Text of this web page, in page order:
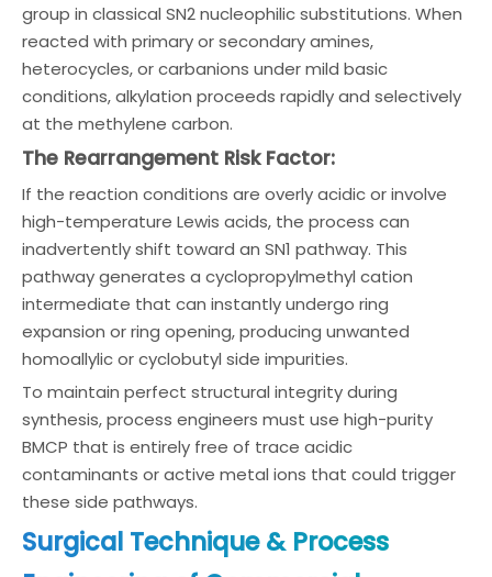
group in classical SN2 nucleophilic substitutions. When
reacted with primary or secondary amines,
heterocycles, or carbanions under mild basic
conditions, alkylation proceeds rapidly and selectively
at the methylene carbon.
The Rearrangement Risk Factor:
If the reaction conditions are overly acidic or involve
high-temperature Lewis acids, the process can
inadvertently shift toward an SN1 pathway. This
pathway generates a cyclopropylmethyl cation
intermediate that can instantly undergo ring
expansion or ring opening, producing unwanted
homoallylic or cyclobutyl side impurities.
To maintain perfect structural integrity during
synthesis, process engineers must use high-purity
BMCP that is entirely free of trace acidic
contaminants or active metal ions that could trigger
these side pathways.
Surgical Technique & Process